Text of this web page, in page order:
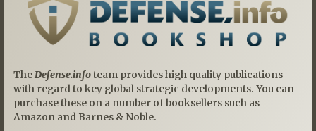
The Defense.infoteam provides high quality publications
with regard to key global strategic developments. You can
purchase these on a number of booksellers such as
Amazon and Barnes & Noble.